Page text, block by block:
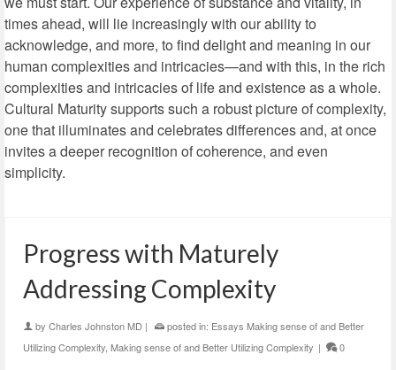
times ahead, will lie increasingly with our ability to
acknowledge, and more, to find delight and meaning in our
human complexities and intricacies—and with this, in the rich
complexities and intricacies of life and existence as a whole.
Cultural Maturity supports such a robust picture of complexity,
one that illuminates and celebrates differences and, at once
invites a deeper recognition of coherence, and even
simplicity.
Progress with Maturely
Addressing Complexity
by Charles Johnston MD | posted in: Essays Making sense of and Better
Utilizing Complexity Making sense of and Better Utilizing Complexity | 0